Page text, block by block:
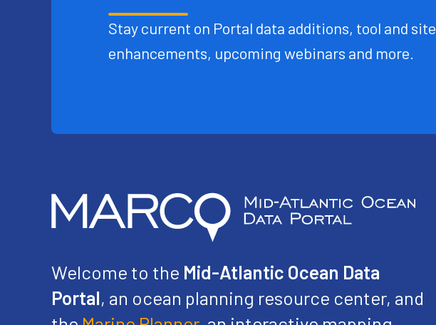
Stay current on Portal data additions, tool and site
enhancements, upcoming webinars and more.
Welcome to the Mid-Atlantic Ocean Data
Portal, an ocean planning resource center, and